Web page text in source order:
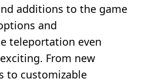
additions to the game
and
teleportation even
From new
to customizable